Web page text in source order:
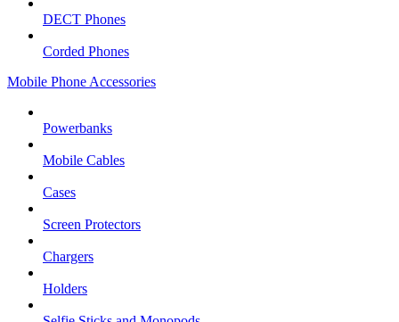
DECT Phones
Corded Phones
Mobile Phone Accessories
Powerbanks
Mobile Cables
Cases
Screen Protectors
Chargers
Holders